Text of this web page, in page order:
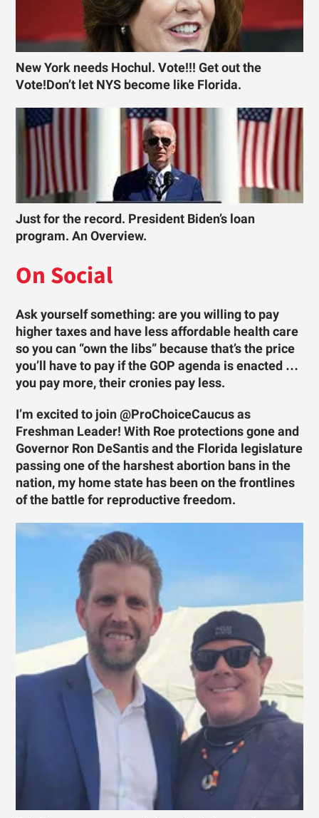
New York needs Hochul. Vote!!! Get out the
Vote!Don’t let NYS become like Florida.
Just for the record. President Biden’s loan
program. An Overview.
On Social
Ask yourself something: are you willing to pay
higher taxes and have less affordable health care
so you can “own the libs” because that’s the price
you’ll have to pay if the GOP agenda is enacted …
you pay more, their cronies pay less.
I’m excited to join @ProChoiceCaucus as
Freshman Leader! With Roe protections gone and
Governor Ron DeSantis and the Florida legislature
passing one of the harshest abortion bans in the
nation, my home state has been on the frontlines
of the battle for reproductive freedom.